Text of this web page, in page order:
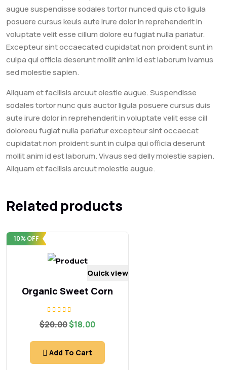
augue suspendisse sodales tortor nunced quis cto ligula
posuere cursus keuis aute irure dolor in reprehenderit in
voluptate velit esse cillum dolore eu fugiat nulla pariatur.
Excepteur sint occaecated cupidatat non proident sunt in
culpa qui officia deserunt mollit anim id est laborum ivamus
sed molestie sapien.
Aliquam et facilisis arcuut olestie augue. Suspendisse
sodales tortor nunc quis auctor ligula posuere cursus duis
aute irure dolor in reprehenderit in voluptate velit esse cill
doloreeu fugiat nulla pariatur excepteur sint occaecat
cupidatat non proident sunt in culpa qui officia deserunt
mollit anim id est laborum. Vivaus sed delly molestie sapien.
Aliquam et facilisis arcuut molestie augue.
Related products
10% OFF
Quick view
Organic Sweet Corn
Rated
5.00
$20.00Original
was:
$20.00.
$18.00Current
is:
Add To Cart